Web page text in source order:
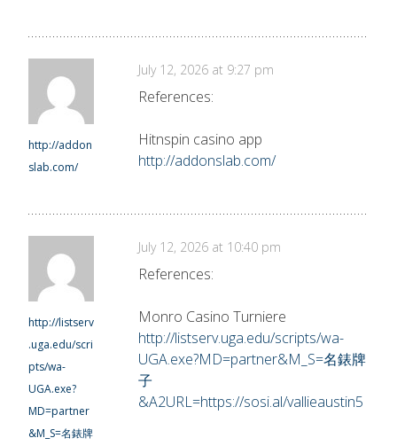
http://addon
slab.com/
July 12, 2026 at 9:27 pm
References:
Hitnspin casino app
http://addonslab.com/
http://listserv
.uga.edu/scri
pts/wa-
UGA.exe?
MD=partner
&M_S=名錶牌
July 12, 2026 at 10:40 pm
References:
Monro Casino Turniere
http://listserv.uga.edu/scripts/wa-
UGA.exe?MD=partner&M_S=名錶牌
子
&A2URL=https://sosi.al/vallieaustin5